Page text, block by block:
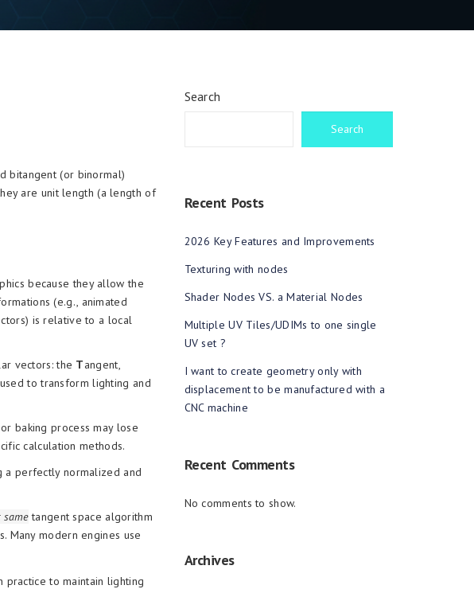
bitangent (or binormal)
are unit length (a length of
because they allow the
(e.g., animated
is relative to a local
vectors: the Tangent,
to transform lighting and
baking process may lose
calculation methods.
a perfectly normalized and
sametangent space algorithm
Many modern engines use
to maintain lighting
Search
Search
Recent Posts
2026 Key Features and Improvements
Texturing with nodes
Shader Nodes VS. a Material Nodes
Multiple UV Tiles/UDIMs to one single
UV set ?
I want to create geometry only with
displacement to be manufactured with a
CNC machine
Recent Comments
No comments to show.
Archives